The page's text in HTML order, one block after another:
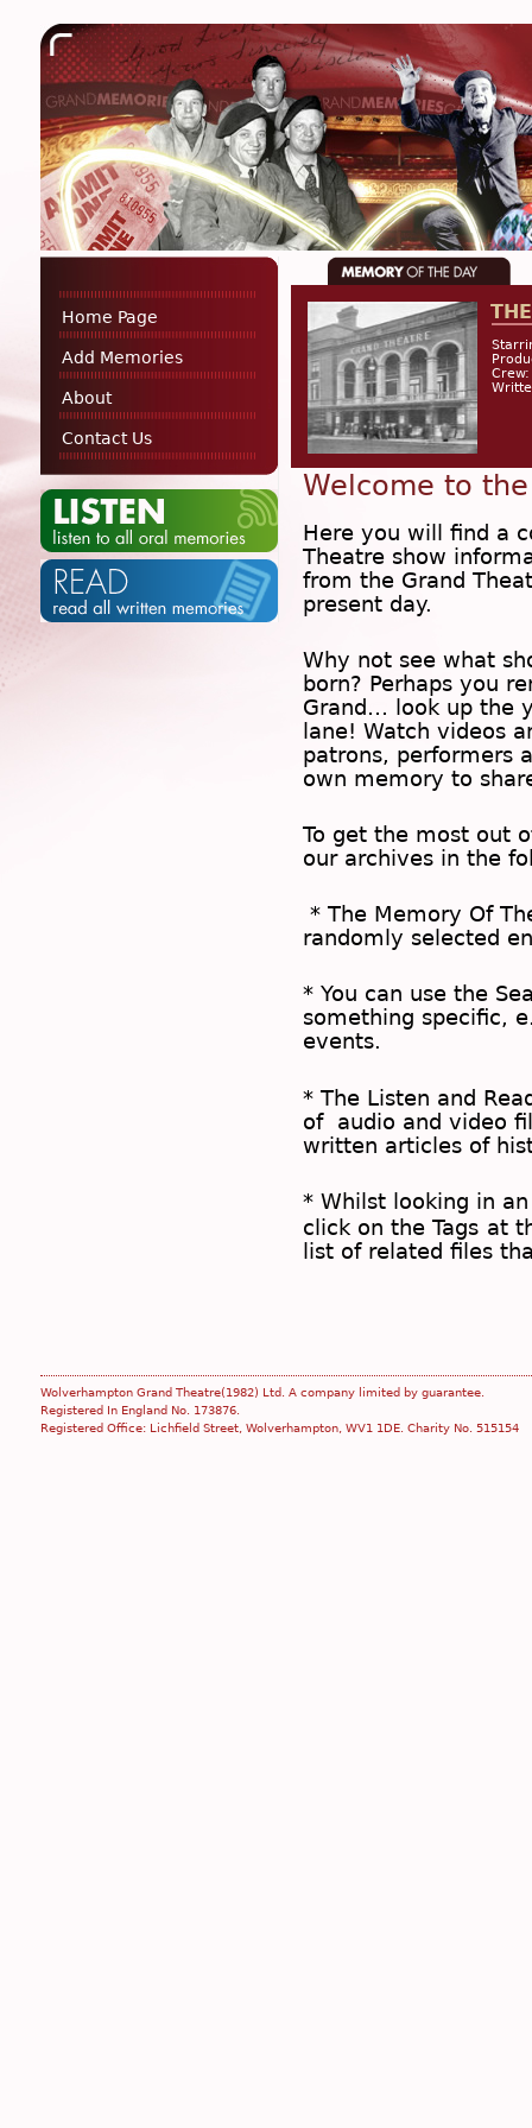
Home Page
Add Memories
About
Contact Us
Crew:
Welcome to
Here you will find a
Theatre show
from the Grand
present day.
Why not see what
born? Perhaps you
Grand… look up the
lane! Watch videos
patrons, performers
own memory to
To get the most out
our archives in the
* The Memory Of
randomly selected
* You can use the
something specific,
events.
* The Listen and
of audio and video
written articles of
* Whilst looking in
click on the Tags at
list of related files
Wolverhampton Grand Theatre(1982) Ltd. A company limited by guarantee.
Registered In England No. 173876.
Registered Office: Lichfield Street, Wolverhampton, WV1 1DE. Charity No. 515154